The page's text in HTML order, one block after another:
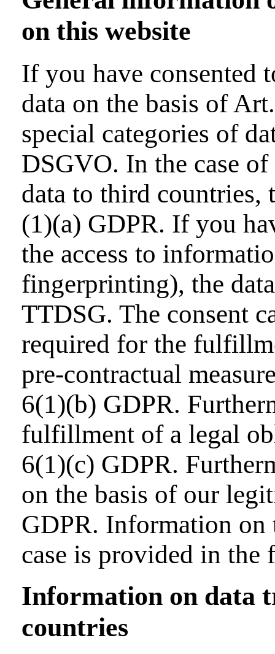
on this website
If you have consented
data on the basis of
special categories of
DSGVO. In the case
data to third countries,
(1)(a) GDPR. If you
the access to
fingerprinting), the
TTDSG. The consent
required for the
pre-contractual
6(1)(b) GDPR.
fulfillment of a legal
6(1)(c) GDPR.
on the basis of our
GDPR. Information on
case is provided in
Information on data
countries